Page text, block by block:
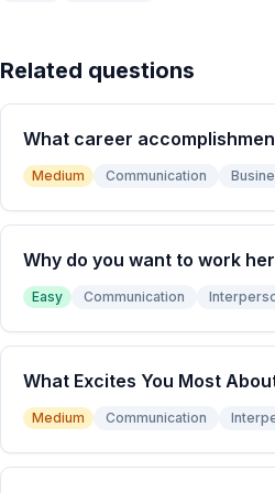
Related questions
What career
Medium Communication
Why do you want to work
Easy Communication
What Excites You Most
Medium Communication